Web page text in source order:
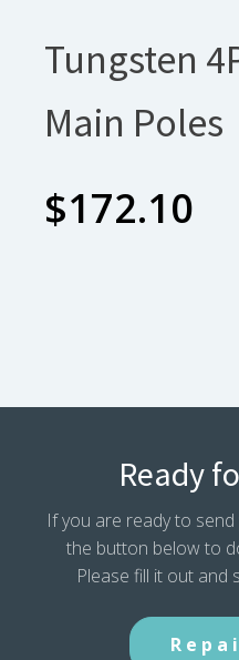
Tungsten
Main Poles
$172.10
Ready
If you are ready to
the button below to
Please fill it out and